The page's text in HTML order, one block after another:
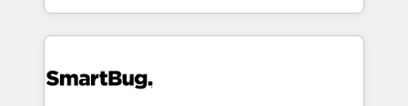
and engineer a portal that drives predictable
revenue velocity. 🚀 GTM Strategy & Alignment
stalling growth. Fix your ICP, Math, and Story to stop